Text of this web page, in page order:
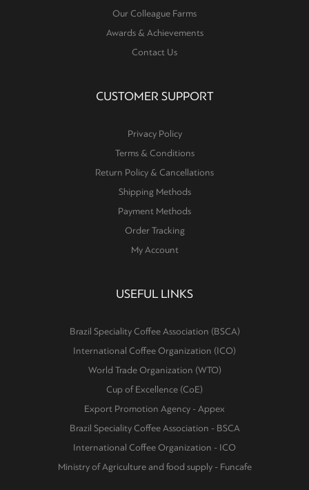
Our Colleague Farms
Awards & Achievements
Contact Us
CUSTOMER SUPPORT
Privacy Policy
Terms & Conditions
Return Policy & Cancellations
Shipping Methods
Payment Methods
Order Tracking
My Account
USEFUL LINKS
Brazil Speciality Coffee Association (BSCA)
International Coffee Organization (ICO)
World Trade Organization (WTO)
Cup of Excellence (CoE)
Export Promotion Agency - Appex
Brazil Speciality Coffee Association - BSCA
International Coffee Organization - ICO
Ministry of Agriculture and food supply - Funcafe